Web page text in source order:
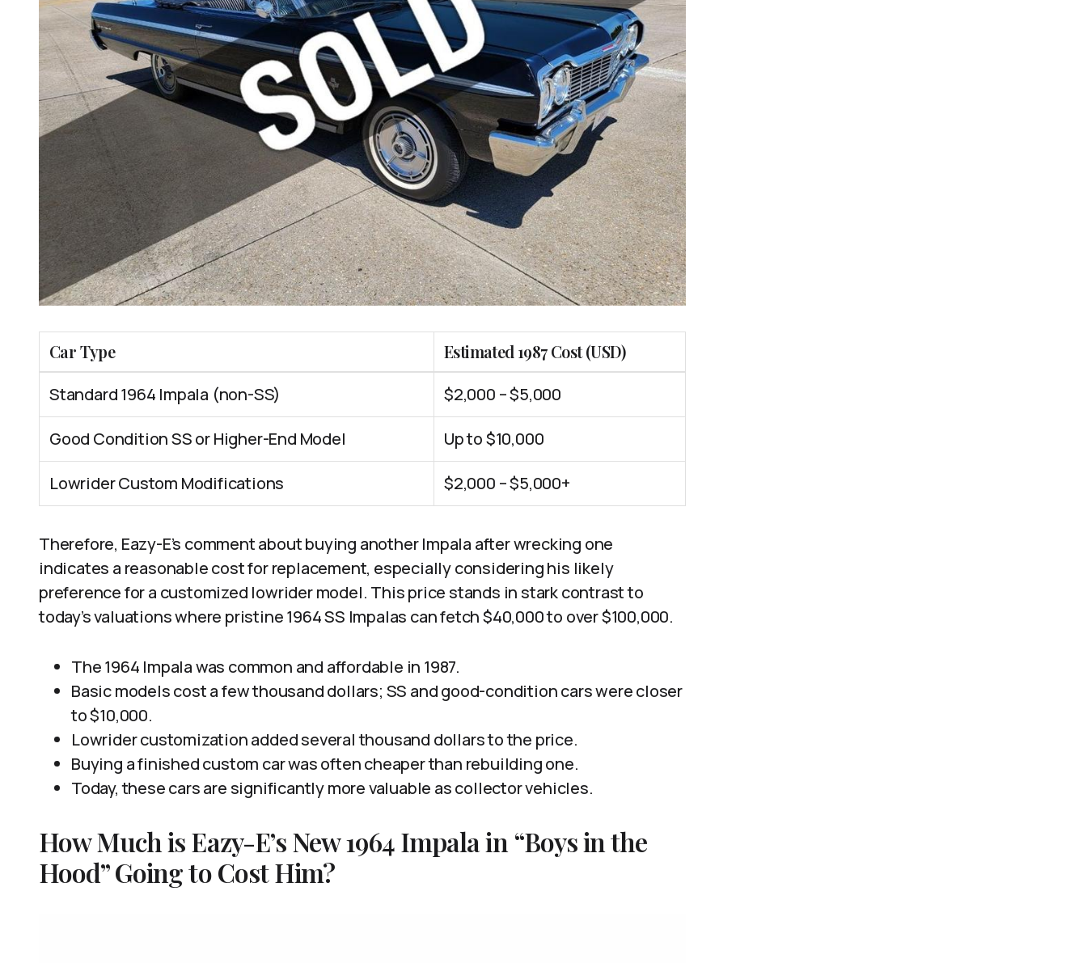
Car Type
Estimated 1987 Cost (USD)
Standard 1964 Impala (non-SS)
$2,000 – $5,000
Good Condition SS or Higher-End Model Up to $10,000
Lowrider Custom Modifications $2,000 – $5,000+
Therefore, Eazy-E’s comment about buying another Impala after wrecking one
indicates a reasonable cost for replacement, especially considering his likely
preference for a customized lowrider model. This price stands in stark contrast to
today’s valuations where pristine 1964 SS Impalas can fetch $40,000 to over $100,000.
The 1964 Impala was common and affordable in 1987.
Basic models cost a few thousand dollars; SS and good-condition cars were closer
to $10,000.
Lowrider customization added several thousand dollars to the price.
Buying a finished custom car was often cheaper than rebuilding one.
Today, these cars are significantly more valuable as collector vehicles.
How Much is Eazy-E’s New 1964 Impala in “Boys in the
Hood” Going to Cost Him?